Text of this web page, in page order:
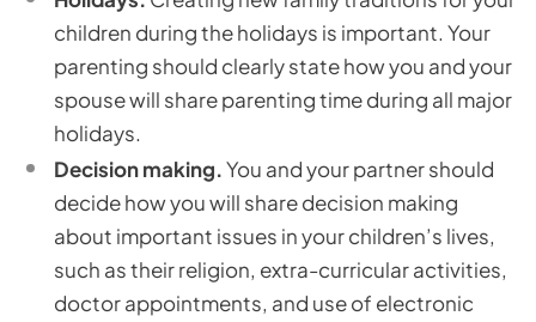
children during the holidays is important. Your
parenting should clearly state how you and your
spouse will share parenting time during all major
holidays.
Decision making.You and your partner should
decide how you will share decision making
about important issues in your children’s lives,
such as their religion, extra-curricular activities,
doctor appointments, and use of electronic